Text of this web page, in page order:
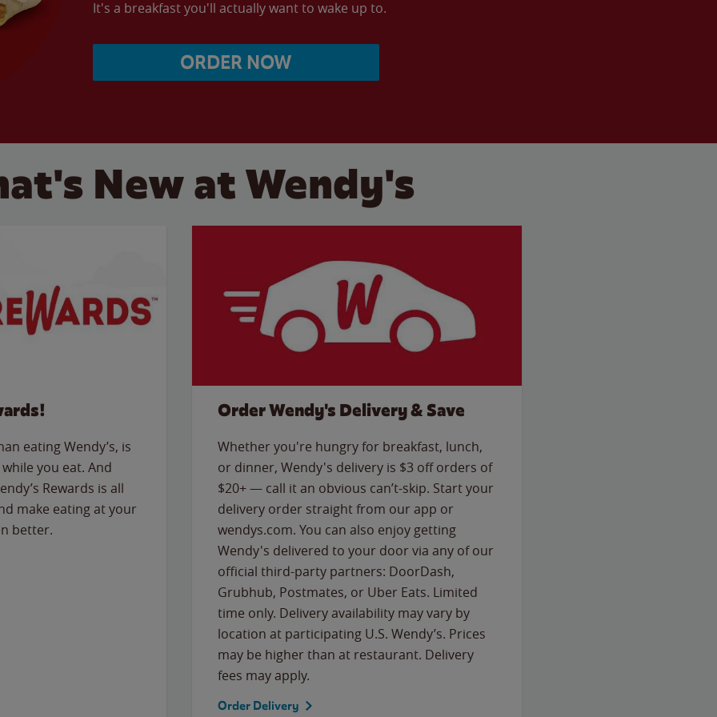
It's a breakfast you'll actually want to wake up to.
ORDER NOW
New at Wendy's
eating Wendy’s, is
you eat. And
Rewards is all
make eating at your
better.
Order Wendy's Delivery & Save
Whether you're hungry for breakfast, lunch,
or dinner, Wendy's delivery is $3 off orders of
$20+ — call it an obvious can’t-skip. Start your
delivery order straight from our app or
wendys.com. You can also enjoy getting
Wendy's delivered to your door via any of our
official third-party partners: DoorDash,
Grubhub, Postmates, or Uber Eats. Limited
time only. Delivery availability may vary by
location at participating U.S. Wendy’s. Prices
may be higher than at restaurant. Delivery
fees may apply.
Order Delivery